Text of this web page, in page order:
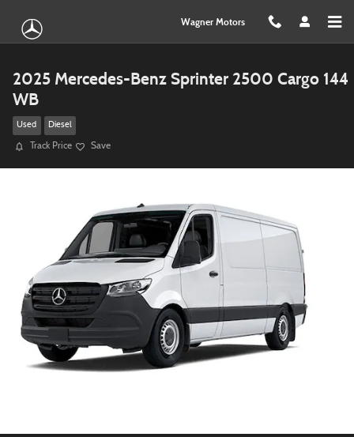
Wagner Motors
2025 Mercedes-Benz Sprinter 2500 Cargo 144
WB
Used Diesel
Track Price Save